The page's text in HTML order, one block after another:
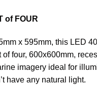
of FOUR
x 595mm, this LED
of four, 600x600mm,
imagery ideal for
have any natural light.